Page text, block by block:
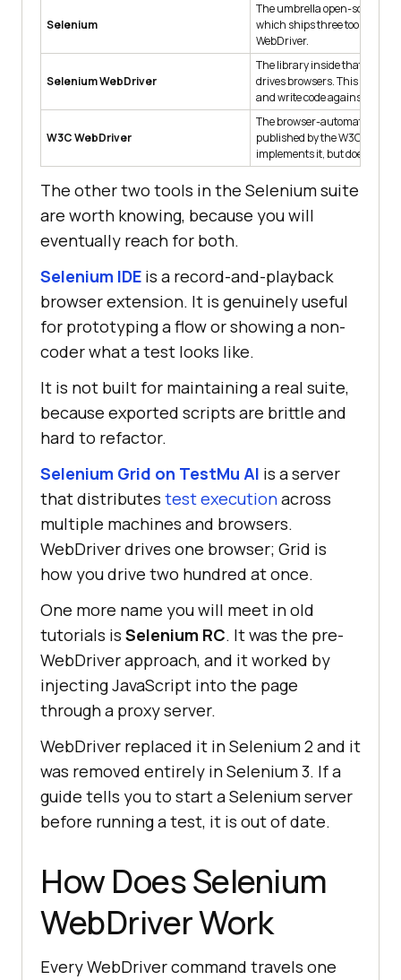
Selenium
The umbrella open-source
which ships three tools: IDE,
WebDriver.
Selenium WebDriver
The library inside that
drives browsers. This is what
and write code against.
W3C WebDriver
The browser-automation
published by the W3C.
implements it, but does not
The other two tools in the Selenium suite
are worth knowing, because you will
eventually reach for both.
Selenium IDE is a record-and-playback
browser extension. It is genuinely useful
for prototyping a flow or showing a non-
coder what a test looks like.
It is not built for maintaining a real suite,
because exported scripts are brittle and
hard to refactor.
Selenium Grid on TestMu AI is a server
that distributes test executionacross
multiple machines and browsers.
WebDriver drives one browser; Grid is
how you drive two hundred at once.
One more name you will meet in old
tutorials is Selenium RC. It was the pre-
WebDriver approach, and it worked by
injecting JavaScript into the page
through a proxy server.
WebDriver replaced it in Selenium 2 and it
was removed entirely in Selenium 3. If a
guide tells you to start a Selenium server
before running a test, it is out of date.
How Does Selenium
WebDriver Work
Every WebDriver command travels one